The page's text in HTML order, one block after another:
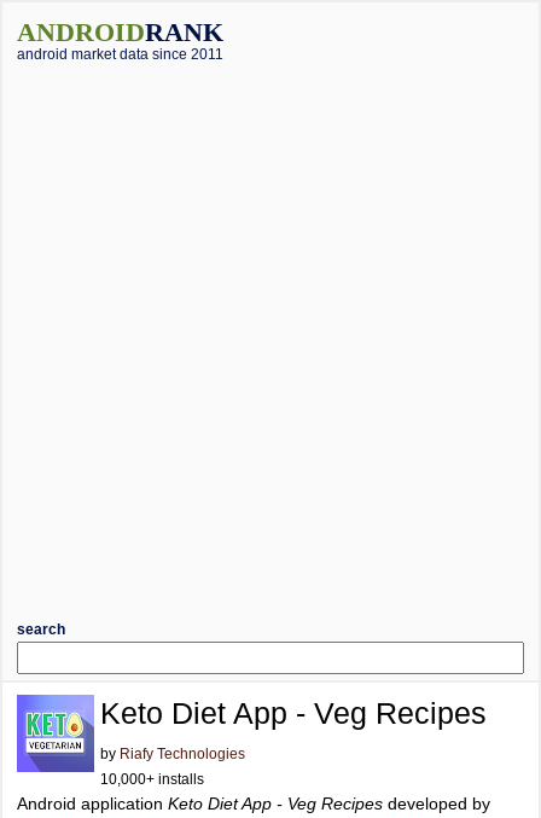
ANDROIDRANK
android market data since 2011
search
Keto Diet App - Veg Recipes
by Riafy Technologies
10,000+ installs
Android application Keto Diet App - Veg Recipes developed by